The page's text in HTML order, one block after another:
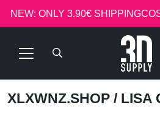
NEW: ONLY 3.90€
XLXWNZ.SHOP / LISA